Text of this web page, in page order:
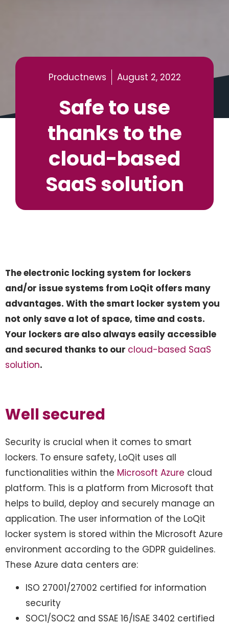
Productnews August 2, 2022
Safe to use
thanks to the
cloud-based
SaaS solution
The electronic locking system for lockers
and/or issue systems from LoQit offers many
advantages. With the smart locker system you
not only save a lot of space, time and costs.
Your lockers are also always easily accessible
and secured thanks to our cloud-based SaaS
solution.
Well secured
Security is crucial when it comes to smart
lockers. To ensure safety, LoQit uses all
functionalities within the Microsoft Azure cloud
platform. This is a platform from Microsoft that
helps to build, deploy and securely manage an
application. The user information of the LoQit
locker system is stored within the Microsoft Azure
environment according to the GDPR guidelines.
These Azure data centers are:
ISO 27001/27002 certified for information
security
SOC1/SOC2 and SSAE 16/ISAE 3402 certified